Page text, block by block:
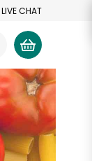
LIVE CHAT